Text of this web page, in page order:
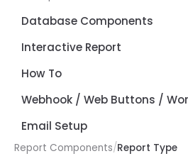
JSON and REST API Functions
String Functions
System Functions
Other Functions
Database Components
RESTTable
FD Components
Interactive Report
Anchors
Hyperlinks
How To
Alternate Row Line Colors
Report Variables
Webhook / Web Buttons /
Firewall and Router Setup
Webhook API Information
Email Setup
Setting up AWS Simple Email
Report Components/Report Type